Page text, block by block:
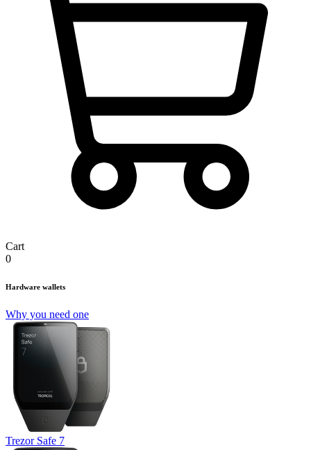
Cart
0
Hardware wallets
Why you need one
Trezor Safe 7